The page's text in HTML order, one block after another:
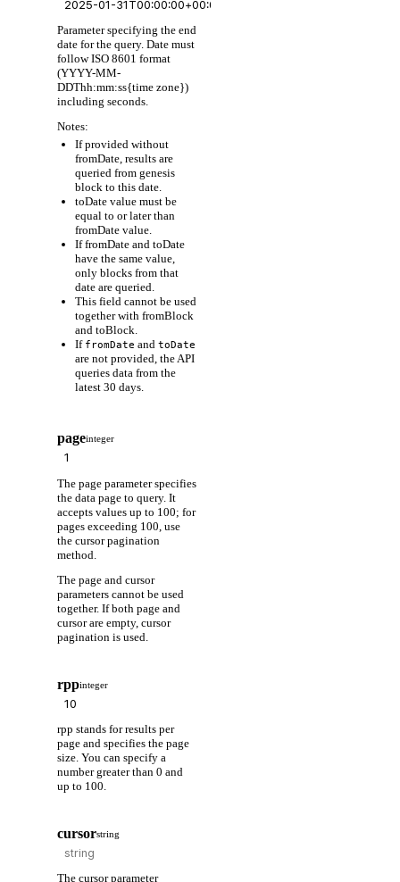
Parameter specifying the end
date for the query. Date must
follow ISO 8601 format
(YYYY-MM-
DDThh:mm:ss{time zone})
including seconds.
Notes:
If provided without
fromDate, results are
queried from genesis
block to this date.
toDate value must be
equal to or later than
fromDate value.
If fromDate and toDate
have the same value,
only blocks from that
date are queried.
This field cannot be used
together with fromBlock
and toBlock.
If fromDate and toDate
are not provided, the API
queries data from the
latest 30 days.
pageinteger
The page parameter specifies
the data page to query. It
accepts values up to 100; for
pages exceeding 100, use
the cursor pagination
method.
The page and cursor
parameters cannot be used
together. If both page and
cursor are empty, cursor
pagination is used.
rppinteger
rpp stands for results per
page and specifies the page
size. You can specify a
number greater than 0 and
up to 100.
cursorstring
The cursor parameter